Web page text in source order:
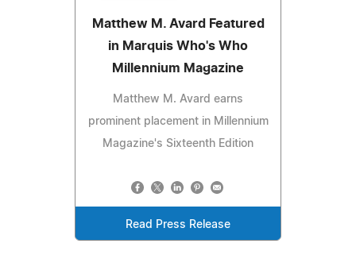
Matthew M. Avard Featured
in Marquis Who's Who
Millennium Magazine
Matthew M. Avard earns
prominent placement in Millennium
Magazine's Sixteenth Edition
Read Press Release